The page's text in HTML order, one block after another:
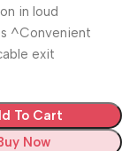
in loud
^Convenient
exit
To Cart
Now